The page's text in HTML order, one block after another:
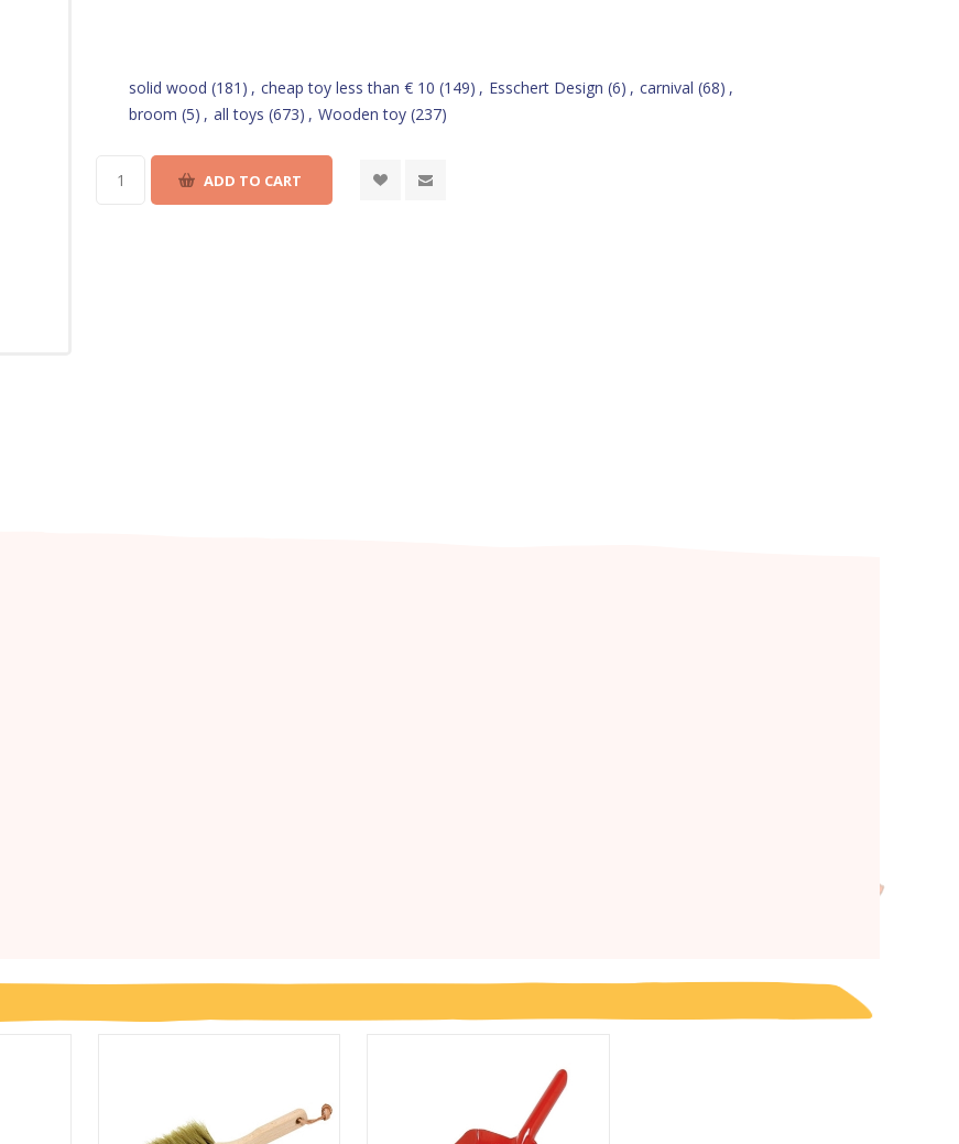
solid wood (181) , cheap toy less than € 10 (149) , Esschert Design (6) , carnival (68) ,
broom (5) , all toys (673) , Wooden toy (237)